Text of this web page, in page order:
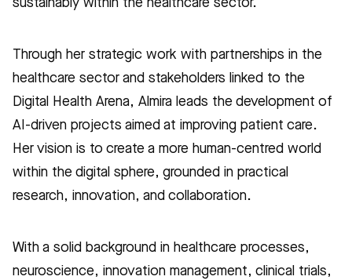
sustainably within the healthcare sector.
Through her strategic work with partnerships in the
healthcare sector and stakeholders linked to the
Digital Health Arena, Almira leads the development of
AI-driven projects aimed at improving patient care.
Her vision is to create a more human-centred world
within the digital sphere, grounded in practical
research, innovation, and collaboration.
With a solid background in healthcare processes,
neuroscience, innovation management, clinical trials,